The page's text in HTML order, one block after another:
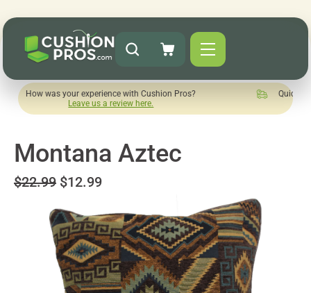
your experience with Cushion Pros?
Leave us a review here.
Quick turnaround
Montana Aztec
$22.99 $12.99